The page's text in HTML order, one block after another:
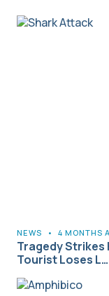
NEWS • 4 MONTHS
Tragedy Strikes
Tourist Loses L…